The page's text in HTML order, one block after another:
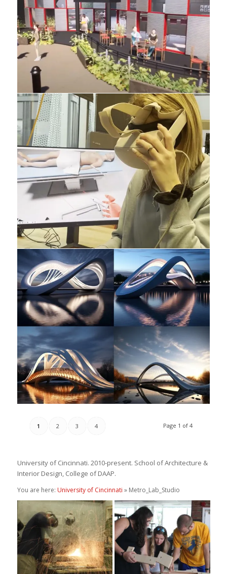
Page 1 of 4
1 2 3 4
University of Cincinnati. 2010-present. School of Architecture &
Interior Design, College of DAAP.
You are here: University of Cincinnati » Metro_Lab_Studio